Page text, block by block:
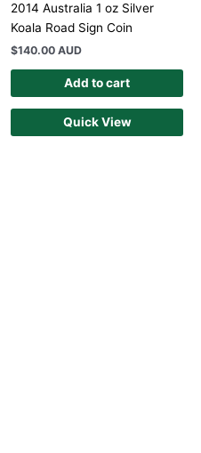
2014 Australia 1 oz Silver
Koala Road Sign Coin
$140.00 AUD
Add to cart
Quick View